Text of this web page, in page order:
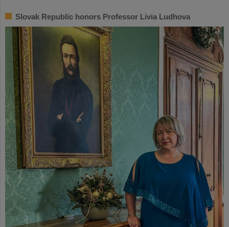
Slovak Republic honors Professor Livia Ludhova